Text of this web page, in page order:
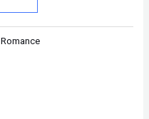
,Romance